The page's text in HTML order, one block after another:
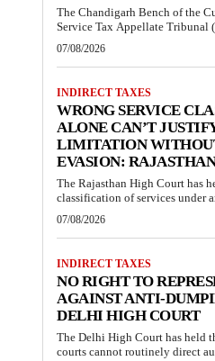
The Chandigarh Bench of the
Service Tax Appellate Tribunal
07/08/2026
INDIRECT TAXES
WRONG SERVICE
ALONE CAN’T
LIMITATION
EVASION:
The Rajasthan High Court has
classification of services under
07/08/2026
INDIRECT TAXES
NO RIGHT TO
AGAINST ANTI-
DELHI HIGH COURT
The Delhi High Court has held
courts cannot routinely direct